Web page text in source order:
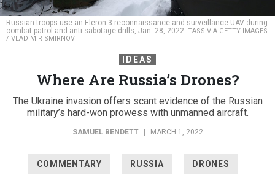
Russian troops use an Eleron-3 reconnaissance and surveillance UAV during
combat patrol and anti-sabotage drills, Jan. 28, 2022. TASS VIA GETTY IMAGES
/ VLADIMIR SMIRNOV
IDEAS
Where Are Russia’s Drones?
The Ukraine invasion offers scant evidence of the Russian
military’s hard-won prowess with unmanned aircraft.
SAMUEL BENDETT MARCH 1, 2022
COMMENTARY RUSSIA DRONES